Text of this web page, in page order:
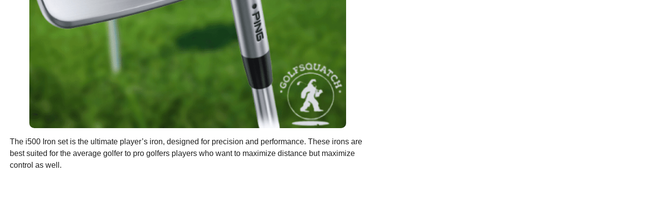
The i500 Iron set is the ultimate player’s iron, designed for precision and performance. These irons are
best suited for the average golfer to pro golfers players who want to maximize distance but maximize
control as well.